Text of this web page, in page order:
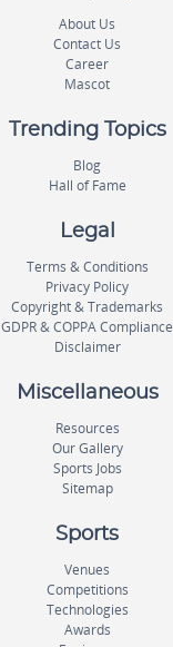
About Us
Contact Us
Career
Mascot
Trending Topics
Blog
Hall of Fame
Legal
Terms & Conditions
Privacy Policy
Copyright & Trademarks
GDPR & COPPA Compliance
Disclaimer
Miscellaneous
Resources
Our Gallery
Sports Jobs
Sitemap
Sports
Venues
Competitions
Technologies
Awards